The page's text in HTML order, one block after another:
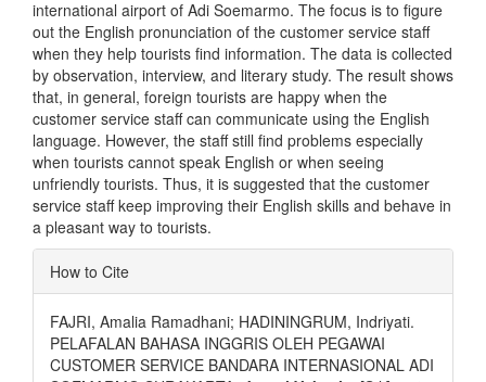
international airport of Adi Soemarmo. The focus is to figure
out the English pronunciation of the customer service staff
when they help tourists find information. The data is collected
by observation, interview, and literary study. The result shows
that, in general, foreign tourists are happy when the
customer service staff can communicate using the English
language. However, the staff still find problems especially
when tourists cannot speak English or when seeing
unfriendly tourists. Thus, it is suggested that the customer
service staff keep improving their English skills and behave in
a pleasant way to tourists.
Article
Details
How to Cite
FAJRI, Amalia Ramadhani; HADININGRUM, Indriyati.
PELAFALAN BAHASA INGGRIS OLEH PEGAWAI
CUSTOMER SERVICE BANDARA INTERNASIONAL ADI